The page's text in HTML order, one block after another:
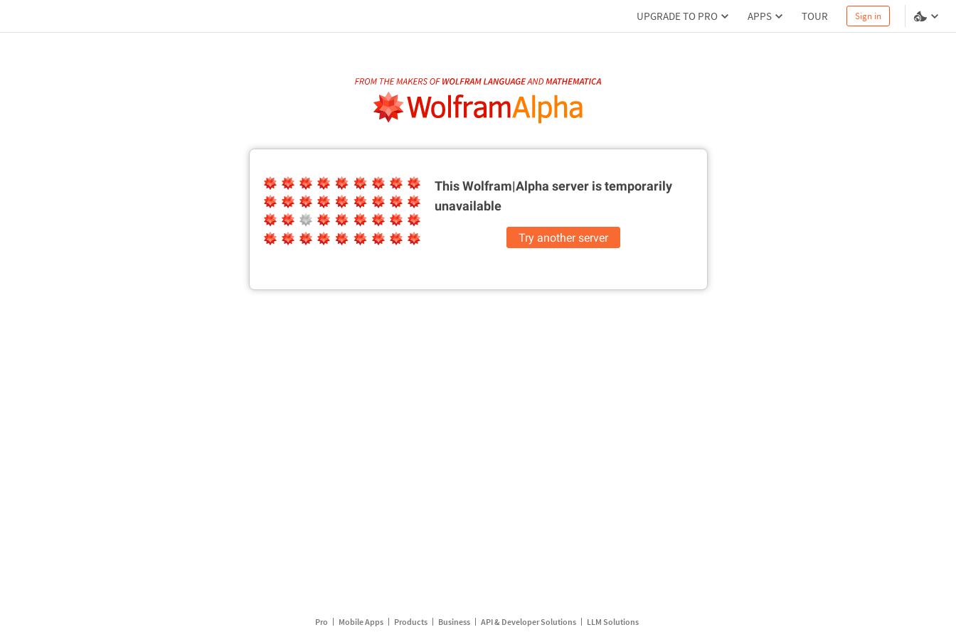
UPGRADE TO PRO APPS TOUR Sign in
This Wolfram|Alpha server istemporarily
unavailable
Try another server
Pro Mobile Apps Products Business API & Developer Solutions LLM Solutions